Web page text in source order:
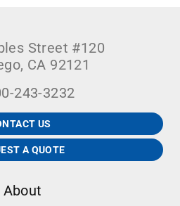
Street #120
CA 92121
243-3232
US
A QUOTE
About